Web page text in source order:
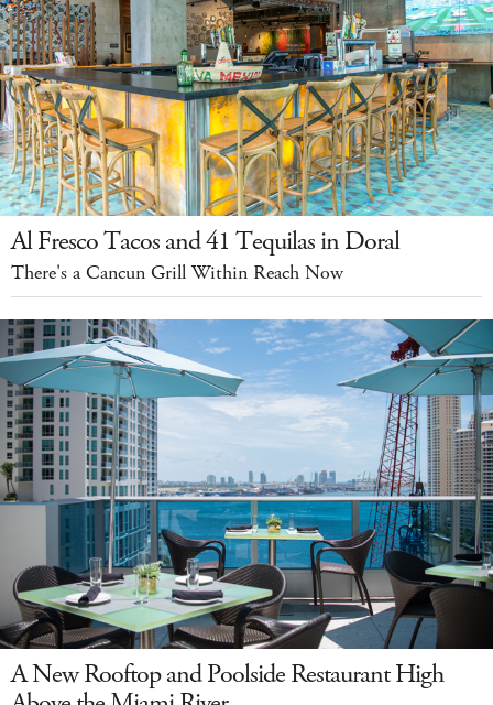
Al Fresco Tacos and 41 Tequilas in Doral
There's a Cancun Grill Within Reach Now
A New Rooftop and Poolside Restaurant High